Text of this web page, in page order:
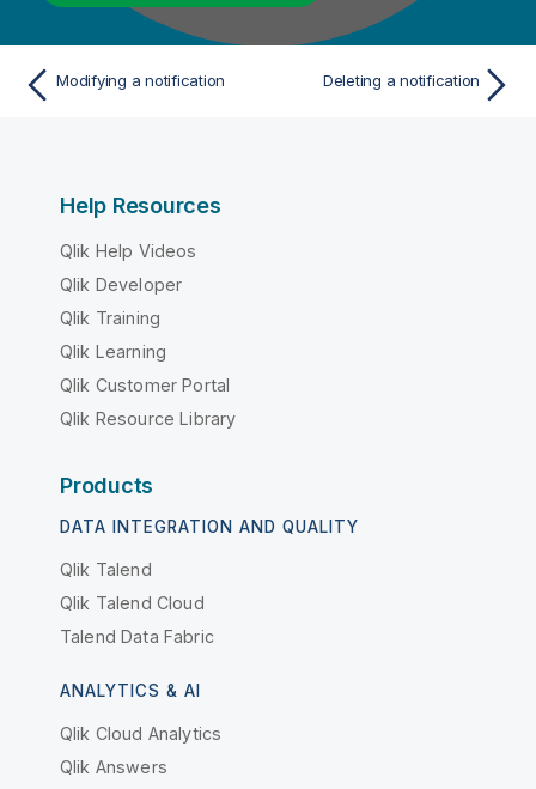
Modifying a notification Deleting a notification
Help Resources
Qlik Help Videos
Qlik Developer
Qlik Training
Qlik Learning
Qlik Customer Portal
Qlik Resource Library
Products
DATA INTEGRATION AND QUALITY
Qlik Talend
Qlik Talend Cloud
Talend Data Fabric
ANALYTICS & AI
Qlik Cloud Analytics
Qlik Answers